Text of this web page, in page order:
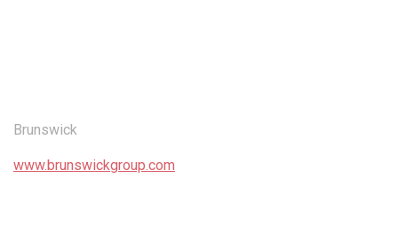
Brunswick
www.brunswickgroup.com